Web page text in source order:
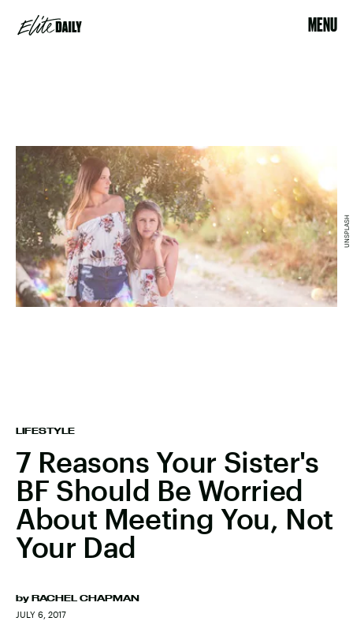
MENU
LIFESTYLE
7 Reasons Your Sister's
BF Should Be Worried
About Meeting You, Not
Your Dad
by RACHEL CHAPMAN
JULY 6, 2017
UNSPLASH